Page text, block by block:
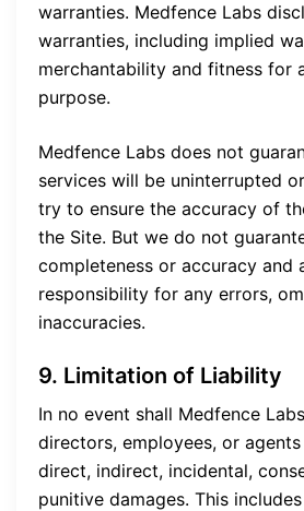
warranties. Medfence Labs
warranties, including implied
merchantability and fitness for
purpose.
Medfence Labs does not
services will be uninterrupted
try to ensure the accuracy of
the Site. But we do not
completeness or accuracy and
responsibility for any errors,
inaccuracies.
9. Limitation of Liability
In no event shall Medfence
directors, employees, or
direct, indirect, incidental,
punitive damages. This